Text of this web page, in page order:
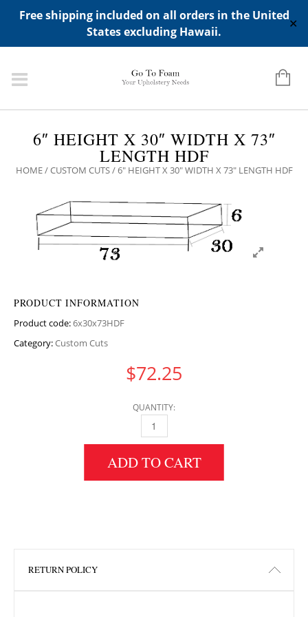
Free shipping included on all orders in the United
States excluding Hawaii.
✕
ADD ANY WIDGETS YOU WANT IN APPERANCE->WIDGETS-
>"HIDDEN TOP PANEL AREA"
6″ HEIGHT X 30″ WIDTH X 73″
LENGTH HDF
HOME/CUSTOM CUTS/ 6″ HEIGHT X 30″ WIDTH X 73″ LENGTH HDF
PRODUCT INFORMATION
Product code:6x30x73HDF
Category:Custom Cuts
$72.25
QUANTITY:
6" HEIGHT X 30" WIDTH X 73" LENGTH HDF
ADD TO CART
RETURN POLICY